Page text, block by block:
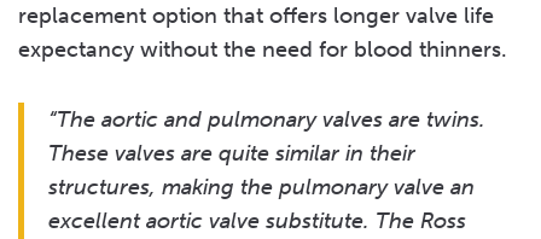
replacement option that offers longer valve life
expectancy without the need for blood thinners.
“The aortic and pulmonary valves are twins.
These valves are quite similar in their
structures, making the pulmonary valve an
excellent aortic valve substitute. The Ross